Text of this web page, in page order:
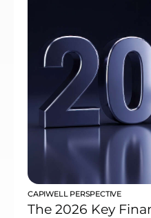
CAPIWELL PERSPECTIVE
The 2026 Key